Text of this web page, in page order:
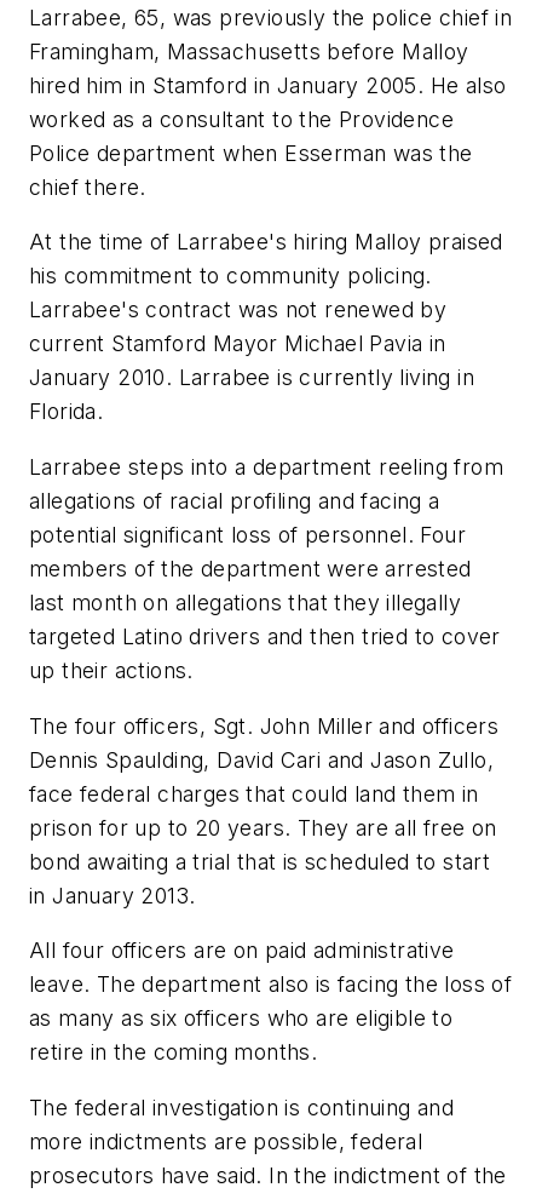
Larrabee, 65, was previously the police chief in
Framingham, Massachusetts before Malloy
hired him in Stamford in January 2005. He also
worked as a consultant to the Providence
Police department when Esserman was the
chief there.
At the time of Larrabee's hiring Malloy praised
his commitment to community policing.
Larrabee's contract was not renewed by
current Stamford Mayor Michael Pavia in
January 2010. Larrabee is currently living in
Florida.
Larrabee steps into a department reeling from
allegations of racial profiling and facing a
potential significant loss of personnel. Four
members of the department were arrested
last month on allegations that they illegally
targeted Latino drivers and then tried to cover
up their actions.
The four officers, Sgt. John Miller and officers
Dennis Spaulding, David Cari and Jason Zullo,
face federal charges that could land them in
prison for up to 20 years. They are all free on
bond awaiting a trial that is scheduled to start
in January 2013.
All four officers are on paid administrative
leave. The department also is facing the loss of
as many as six officers who are eligible to
retire in the coming months.
The federal investigation is continuing and
more indictments are possible, federal
prosecutors have said. In the indictment of the